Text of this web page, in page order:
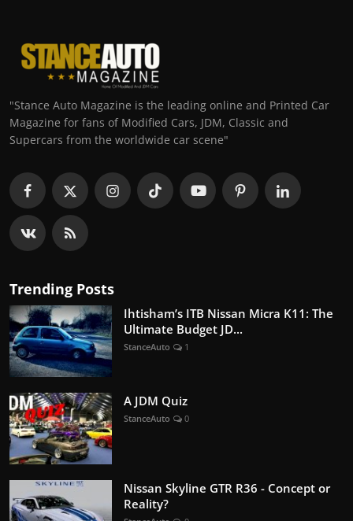
"Stance Auto Magazine is the leading online and Printed Car
Magazine for fans of Modified Cars, JDM, Classic and
Supercars from the worldwide car scene"
Trending Posts
Ihtisham’s ITB Nissan Micra K11: The
Ultimate Budget JD...
StanceAuto 1
A JDM Quiz
StanceAuto 0
Nissan Skyline GTR R36 - Concept or
Reality?